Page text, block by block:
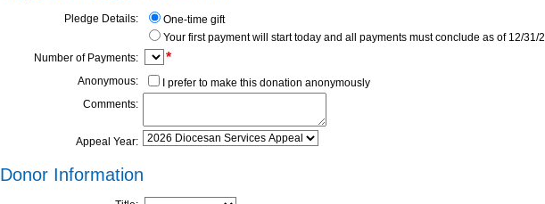
Pledge Details:
One-time gift
Your first payment will start today and all payments must conclude as of 12/31/
Number of Payments:
*
Anonymous:
I prefer to make this donation anonymously
Comments:
Appeal Year:
Donor Information